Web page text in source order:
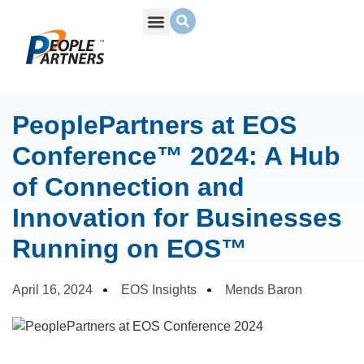
PeoplePartners at EOS
Conference™ 2024: A Hub
of Connection and
Innovation for Businesses
Running on EOS™
April 16, 2024 EOS Insights Mends Baron